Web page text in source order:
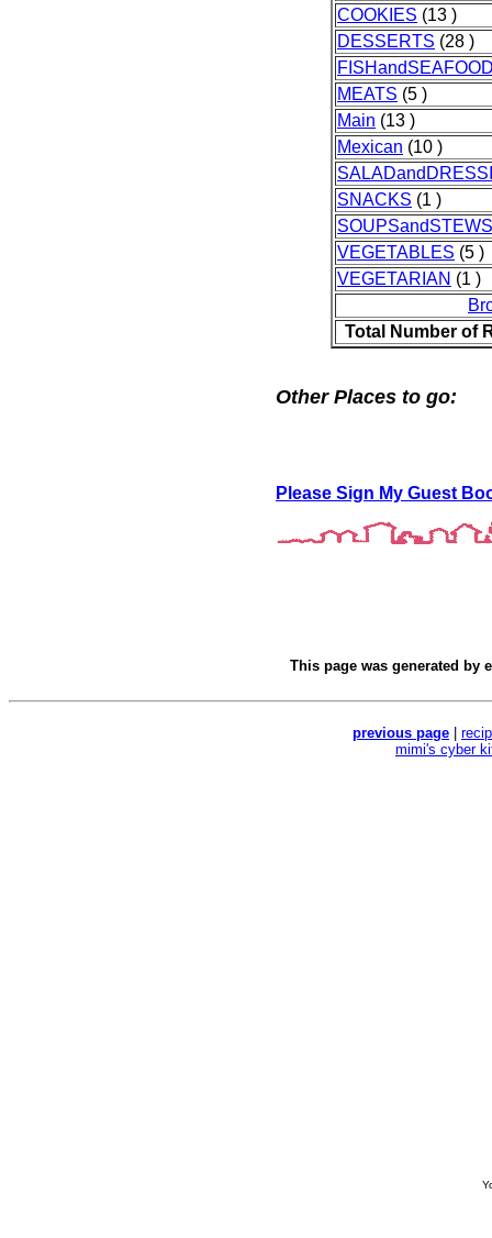
COOKIES (13 )
DESSERTS (28 )
MEATS (5 )
Main (13 )
Mexican (10 )
SNACKS (1 )
SOUPSandSTEWS
VEGETABLES (5 )
VEGETARIAN (1 )
Total Number of
Other Places to go:
Please Sign My Guest
This page was generated by
previous page
mimi's cyber